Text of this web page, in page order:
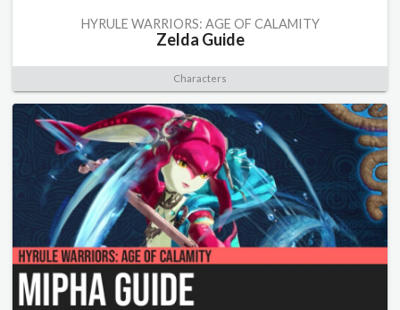
HYRULE WARRIORS: AGE OF CALAMITY
Zelda Guide
Characters